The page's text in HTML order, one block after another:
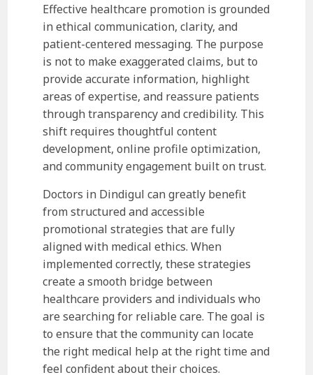
Effective healthcare promotion is grounded
in ethical communication, clarity, and
patient-centered messaging. The purpose
is not to make exaggerated claims, but to
provide accurate information, highlight
areas of expertise, and reassure patients
through transparency and credibility. This
shift requires thoughtful content
development, online profile optimization,
and community engagement built on trust.
Doctors in Dindigul can greatly benefit
from structured and accessible
promotional strategies that are fully
aligned with medical ethics. When
implemented correctly, these strategies
create a smooth bridge between
healthcare providers and individuals who
are searching for reliable care. The goal is
to ensure that the community can locate
the right medical help at the right time and
feel confident about their choices.